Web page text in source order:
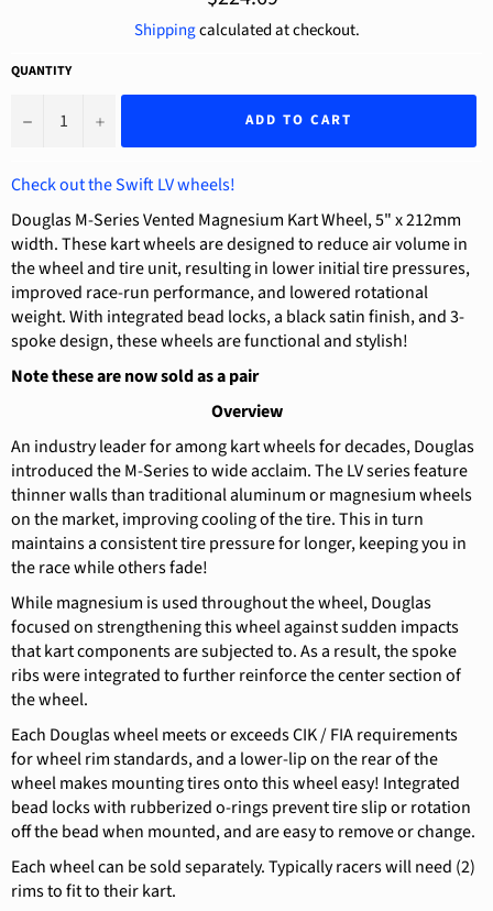
price
Shippingcalculated at checkout.
QUANTITY
− + ADD TO CART
Check out the Swift LV wheels!
Douglas M-Series Vented Magnesium Kart Wheel, 5" x 212mm
width. These kart wheels are designed to reduce air volume in
the wheel and tire unit, resulting in lower initial tire pressures,
improved race-run performance, and lowered rotational
weight. With integrated bead locks, a black satin finish, and 3-
spoke design, these wheels are functional and stylish!
Note these are now sold as a pair
Overview
An industry leader for among kart wheels for decades, Douglas
introduced the M-Series to wide acclaim. The LV series feature
thinner walls than traditional aluminum or magnesium wheels
on the market, improving cooling of the tire. This in turn
maintains a consistent tire pressure for longer, keeping you in
the race while others fade!
While magnesium is used throughout the wheel, Douglas
focused on strengthening this wheel against sudden impacts
that kart components are subjected to. As a result, the spoke
ribs were integrated to further reinforce the center section of
the wheel.
Each Douglas wheel meets or exceeds CIK / FIA requirements
for wheel rim standards, and a lower-lip on the rear of the
wheel makes mounting tires onto this wheel easy! Integrated
bead locks with rubberized o-rings prevent tire slip or rotation
off the bead when mounted, and are easy to remove or change.
Each wheel can be sold separately. Typically racers will need (2)
rims to fit to their kart.